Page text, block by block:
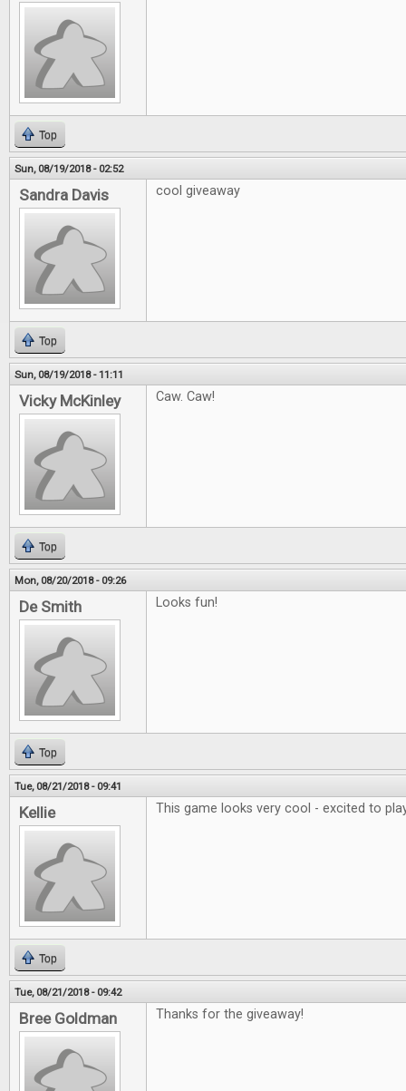
Top
Sun, 08/19/2018 - 02:52
Sandra Davis cool giveaway
Top
Sun, 08/19/2018 - 11:11
Vicky McKinley Caw. Caw!
Top
Mon, 08/20/2018 - 09:26
De Smith Looks fun!
Top
Tue, 08/21/2018 - 09:41
Kellie This game looks very cool - excited to
Top
Tue, 08/21/2018 - 09:42
Bree Goldman Thanks for the giveaway!